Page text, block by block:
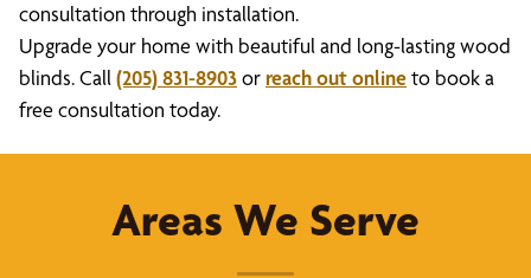
consultation through installation.
Upgrade your home with beautiful and long-lasting wood
blinds. Call (205) 831-8903orreach out onlineto book a
free consultation today.
Areas We Serve